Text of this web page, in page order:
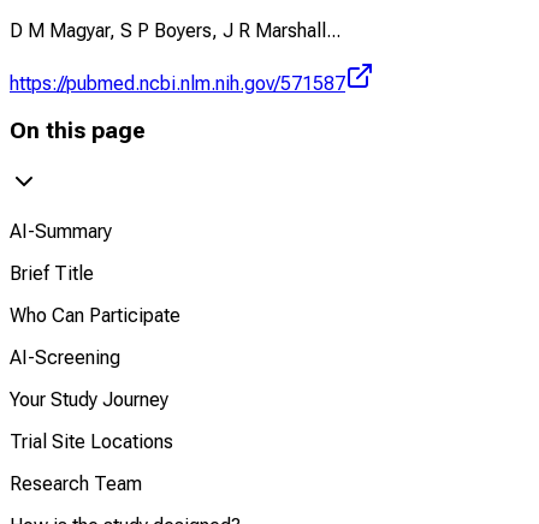
D M Magyar, S P Boyers, J R Marshall ...
https://pubmed.ncbi.nlm.nih.gov/571587
On this page
AI-Summary
Brief Title
Who Can Participate
AI-Screening
Your Study Journey
Trial Site Locations
Research Team